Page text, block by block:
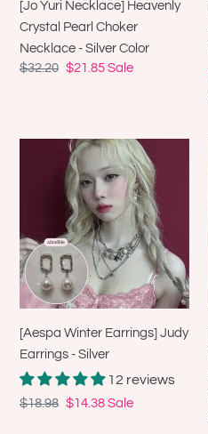
Silver
Color
[Jo Yuri Necklace] Heavenly
Crystal Pearl Choker
Necklace - Silver Color
Regular
$32.20 Sale
$21.85 Sale
Earrings]
Earrings
-
Silver
[Aespa Winter Earrings] Judy
Earrings - Silver
12 reviews
Regular
$18.98 Sale
$14.38 Sale